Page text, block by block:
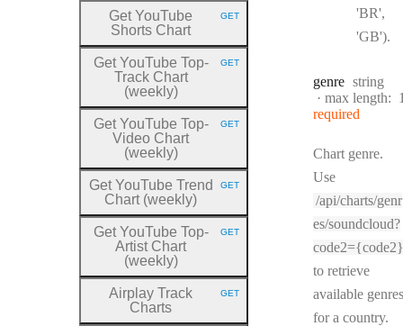
'BR',
'GB').
genre Type:
string
max length:
required
Chart genre.
Use
/api/charts/genr
es/soundcloud?
code2={code2}
to retrieve
available genres
for a country.
Get YouTube
Shorts Chart
HTTP METHOD:
GET
Get YouTube Top-
Track Chart
(weekly)
HTTP METHOD:
GET
Get YouTube Top-
Video Chart
(weekly)
HTTP METHOD:
GET
Get YouTube Trend
Chart (weekly)
HTTP METHOD:
GET
Get YouTube Top-
Artist Chart
(weekly)
HTTP METHOD:
GET
Airplay Track
Charts
HTTP METHOD:
GET